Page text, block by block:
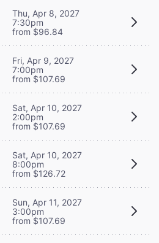
Thu, Apr 8, 2027
7:30pm
from $96.84
Fri, Apr 9, 2027
7:00pm
from $107.69
Sat, Apr 10, 2027
2:00pm
from $107.69
Sat, Apr 10, 2027
8:00pm
from $126.72
Sun, Apr 11, 2027
3:00pm
from $107.69